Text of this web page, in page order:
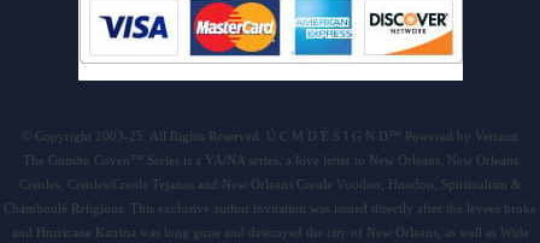
© Copyright 2003-25. All Rights Reserved. Ú C M D É S I G N D™ Powered by Verizon
The Gumbo Coven™ Series is a YA/NA series, a love letter to New Orleans, New Orleans
Creoles, Creoles/Creole Tejanos and New Orleans Creole Voodoo, Hoodoo, Spiritualism &
Chamboulé Religions. This exclusive author invitation was issued directly after the levees broke
and Hurricane Katrina was long gone and destroyed the city of New Orleans, as well as Wide